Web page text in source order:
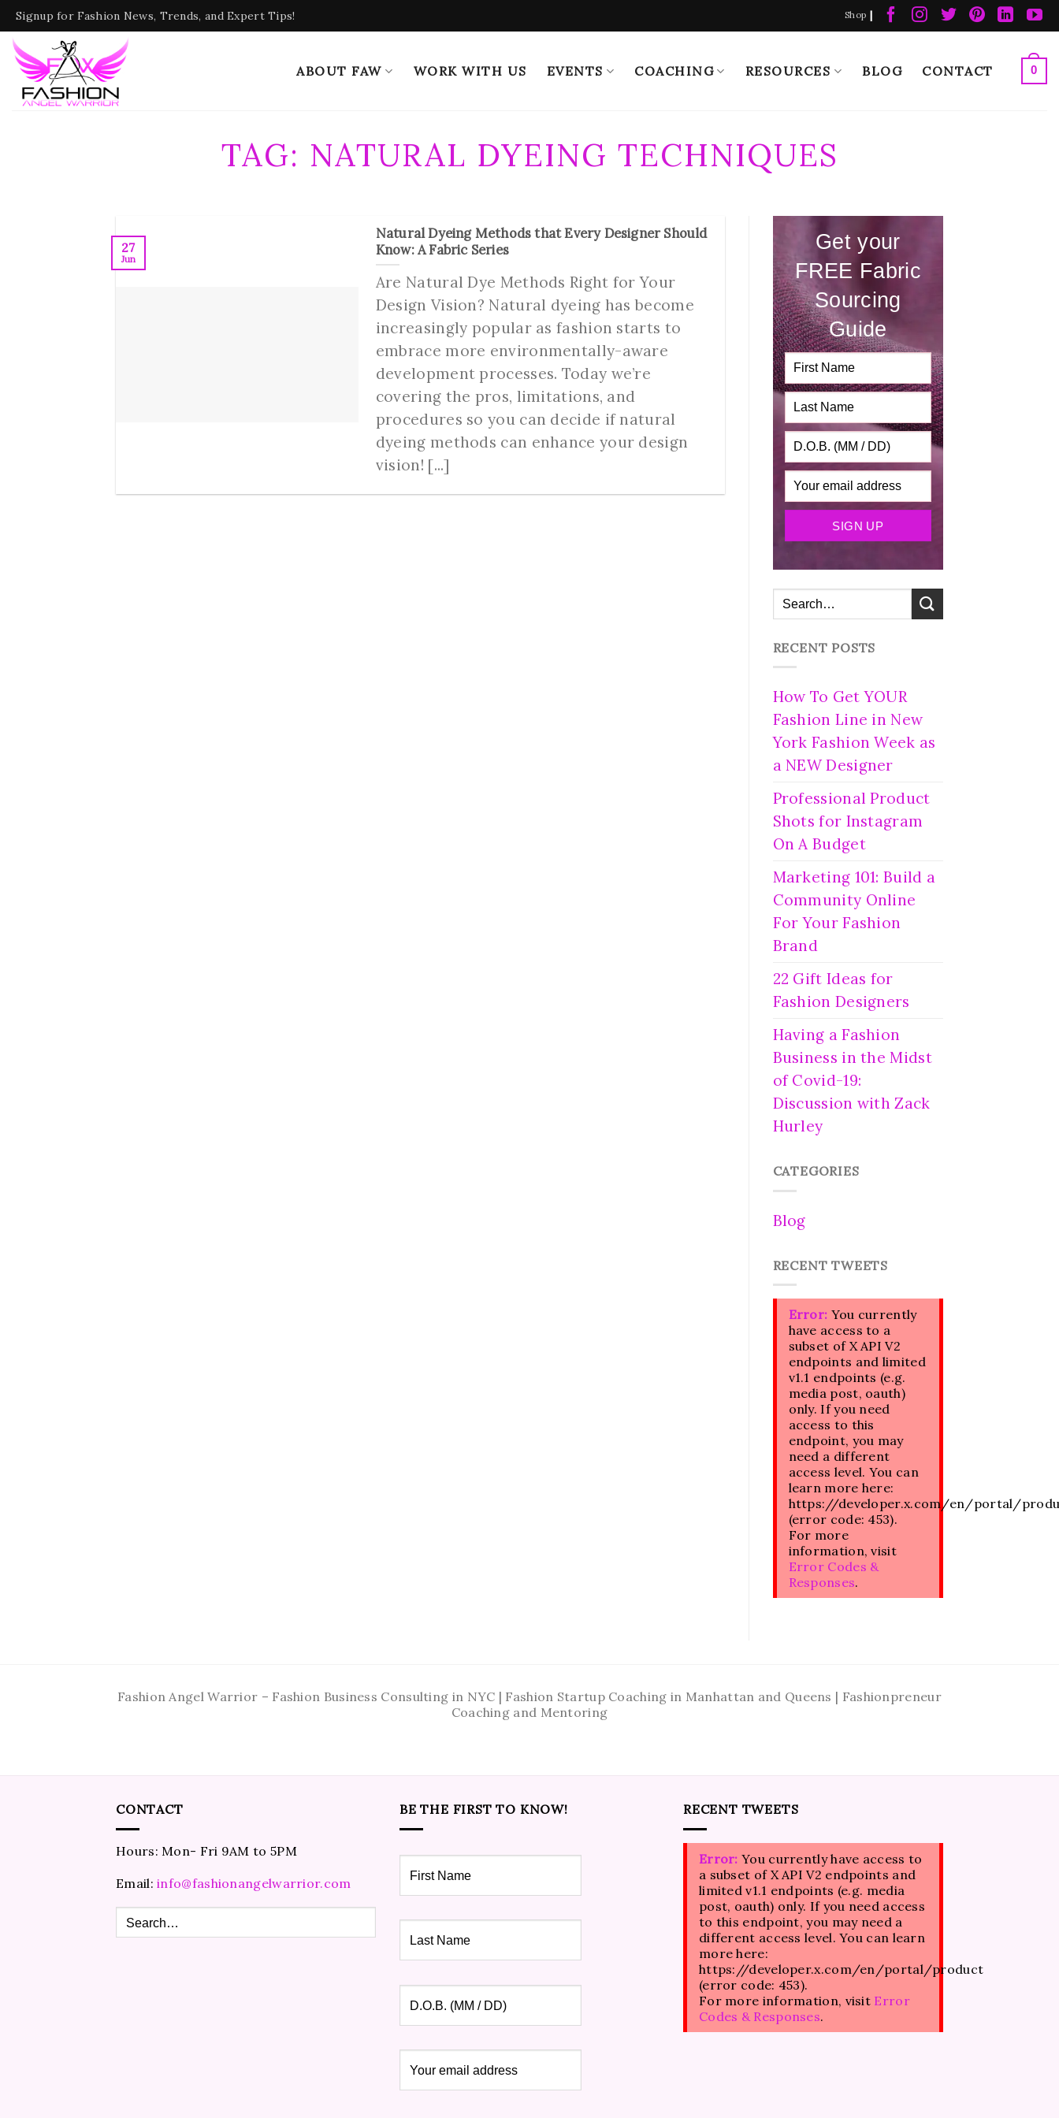
Skip
to
content
Signup for Fashion News, Trends, and Expert Tips! Shop |
ABOUT FAW WORK WITH US EVENTS COACHING RESOURCES BLOG CONTACT 0
TAG: NATURAL DYEING TECHNIQUES
Natural Dyeing Methods that Every Designer Should
Know: A Fabric Series
Are Natural Dye Methods Right for Your
Design Vision? Natural dyeing has become
increasingly popular as fashion starts to
embrace more environmentally-aware
development processes. Today we’re
covering the pros, limitations, and
procedures so you can decide if natural
dyeing methods can enhance your design
vision! [...]
27
Jun
Get your
FREE Fabric
Sourcing
Guide
RECENT POSTS
How To Get YOUR
Fashion Line in New
York Fashion Week as
a NEW Designer
Professional Product
Shots for Instagram
On A Budget
Marketing 101: Build a
Community Online
For Your Fashion
Brand
22 Gift Ideas for
Fashion Designers
Having a Fashion
Business in the Midst
of Covid-19:
Discussion with Zack
Hurley
CATEGORIES
Blog
RECENT TWEETS
Error: You currently
have access to a
subset of X API V2
endpoints and limited
v1.1 endpoints (e.g.
media post, oauth)
only. If you need
access to this
endpoint, you may
need a different
access level. You can
learn more here:
https://developer.x.com/en/portal/
(error code: 453).
For more
information, visit
Error Codes &
Responses.
Fashion Angel Warrior – Fashion Business Consulting in NYC | Fashion Startup Coaching in Manhattan and Queens | Fashionpreneur
Coaching and Mentoring
CONTACT
Hours: Mon- Fri 9AM to 5PM
Email:info@fashionangelwarrior.com
BE THE FIRST TO KNOW! RECENT TWEETS
Error: You currently have access to
a subset of X API V2 endpoints and
limited v1.1 endpoints (e.g. media
post, oauth) only. If you need access
to this endpoint, you may need a
different access level. You can learn
more here:
https://developer.x.com/en/portal/product
(error code: 453).
For more information, visit Error
Codes & Responses.